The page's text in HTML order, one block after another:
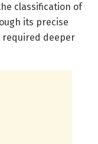
classification of
its precise
deeper